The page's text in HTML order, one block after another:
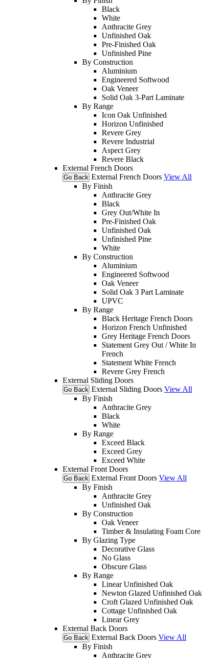
Black
White
Anthracite Grey
Unfinished Oak
Pre-Finished Oak
Unfinished Pine
By Construction
Aluminium
Engineered Softwood
Oak Veneer
Solid Oak 3-Part Laminate
By Range
Icon Oak Unfinished
Horizon Unfinished
Revere Grey
Revere Industrial
Aspect Grey
Revere Black
External French Doors
Go Back External French Doors View All
By Finish
Anthracite Grey
Black
Grey Out/White In
Pre-Finished Oak
Unfinished Oak
Unfinished Pine
White
By Construction
Aluminium
Engineered Softwood
Oak Veneer
Solid Oak 3 Part Laminate
UPVC
By Range
Black Heritage French Doors
Horizon French Unfinished
Grey Heritage French Doors
Statement Grey Out / White In
French
Statement White French
Revere Grey French
External Sliding Doors
Go Back External Sliding Doors View All
By Finish
Anthracite Grey
Black
White
By Range
Exceed Black
Exceed Grey
Exceed White
External Front Doors
Go Back External Front Doors View All
By Finish
Anthracite Grey
Unfinished Oak
By Construction
Oak Veneer
Timber & Insulating Foam Core
By Glazing Type
Decorative Glass
No Glass
Obscure Glass
By Range
Linear Unfinished Oak
Newton Glazed Unfinished Oak
Croft Glazed Unfinished Oak
Cottage Unfinished Oak
Linear Grey
External Back Doors
Go Back External Back Doors View All
By Finish
Anthracite Grey